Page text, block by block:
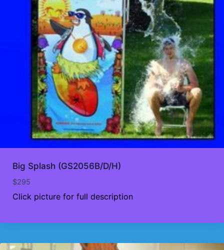
Big Splash (GS2056B/D/H)
$295
Click picture for full description